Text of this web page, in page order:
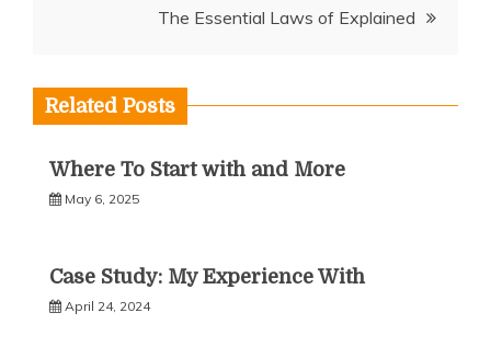
The Essential Laws of Explained
Related Posts
Where To Start with and More
May 6, 2025
Case Study: My Experience With
April 24, 2024